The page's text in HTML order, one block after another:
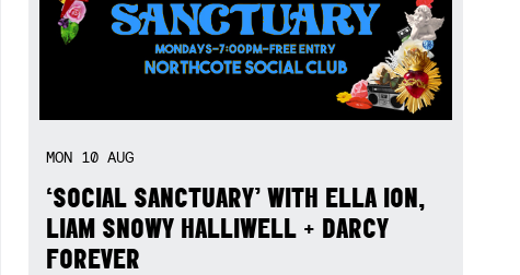
MON 10AUG
‘SOCIAL SANCTUARY’ WITH ELLA ION,
LIAM SNOWY HALLIWELL + DARCY
FOREVER